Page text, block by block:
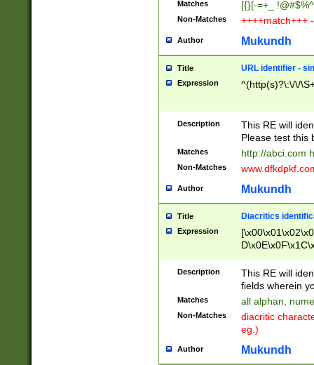
Matches [{}[-=+_
Non-Matches ++++match+++
Author Mukundh
Title URL identifier -
Expression ^(http(s)?\:\/\/
Description
This RE will
Please test this
Matches http://abci.com
Non-Matches
Author Mukundh
Title Diacritics
Expression
Description
This RE will
fields wherein
Matches all alphan,
Non-Matches
diacritic
eg.)
Author Mukundh